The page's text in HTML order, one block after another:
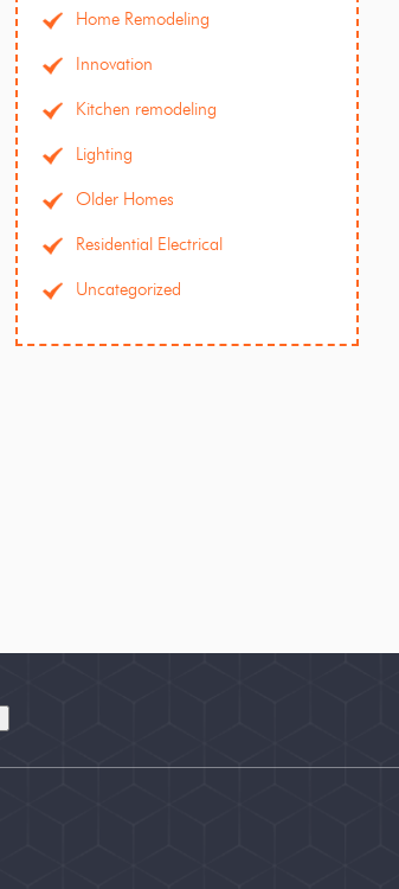
Home Remodeling
Innovation
Kitchen remodeling
Lighting
Older Homes
Residential Electrical
Uncategorized